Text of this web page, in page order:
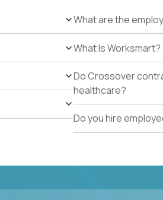
What are the
What Is Worksmart?
Do Crossover
healthcare?
Do you hire